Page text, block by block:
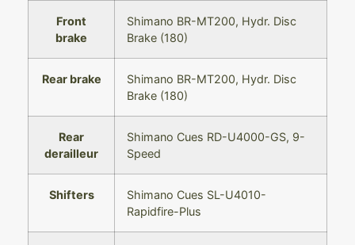
Front
brake
Shimano BR-MT200, Hydr. Disc
Brake (180)
Rear brake
Shimano BR-MT200, Hydr. Disc
Brake (180)
Rear
derailleur
Shimano Cues RD-U4000-GS, 9-
Speed
Shifters
Shimano Cues SL-U4010-
Rapidfire-Plus